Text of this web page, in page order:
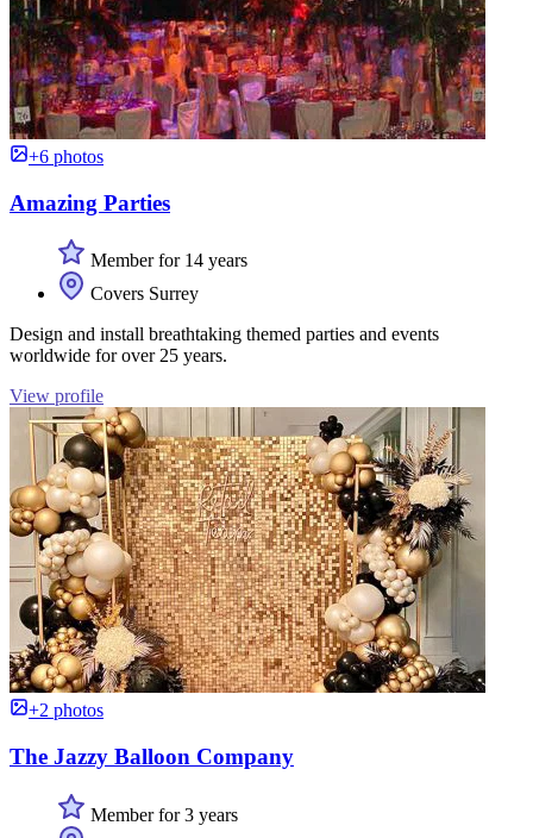
+6 photos
Amazing Parties
Member for 14 years
Covers Surrey
Design and install breathtaking themed parties and events
worldwide for over 25 years.
View profile
+2 photos
The Jazzy Balloon Company
Member for 3 years